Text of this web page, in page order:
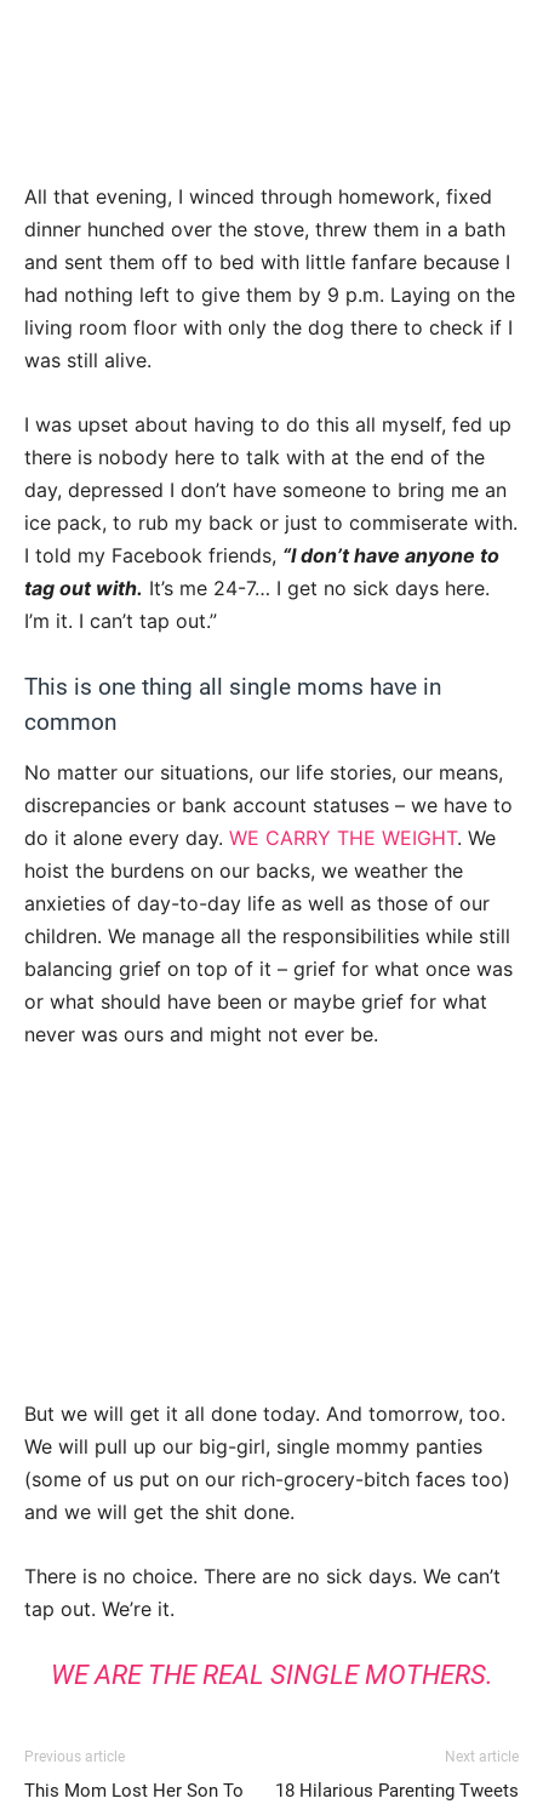
All that evening, I winced through homework, fixed
dinner hunched over the stove, threw them in a bath
and sent them off to bed with little fanfare because I
had nothing left to give them by 9 p.m. Laying on the
living room floor with only the dog there to check if I
was still alive.
I was upset about having to do this all myself, fed up
there is nobody here to talk with at the end of the
day, depressed I don’t have someone to bring me an
ice pack, to rub my back or just to commiserate with.
I told my Facebook friends, “I don’t have anyone to
tag out with. It’s me 24-7… I get no sick days here.
I’m it. I can’t tap out.”
This is one thing all single moms have in
common
No matter our situations, our life stories, our means,
discrepancies or bank account statuses – we have to
do it alone every day. WE CARRY THE WEIGHT. We
hoist the burdens on our backs, we weather the
anxieties of day-to-day life as well as those of our
children. We manage all the responsibilities while still
balancing grief on top of it – grief for what once was
or what should have been or maybe grief for what
never was ours and might not ever be.
But we will get it all done today. And tomorrow, too.
We will pull up our big-girl, single mommy panties
(some of us put on our rich-grocery-bitch faces too)
and we will get the shit done.
There is no choice. There are no sick days. We can’t
tap out. We’re it.
WE ARE THE REAL SINGLE MOTHERS.
Previous article
This Mom Lost Her Son To
Next article
18 Hilarious Parenting Tweets